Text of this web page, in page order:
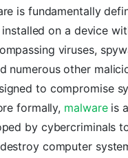
is fundamentally
on a device
viruses,
numerous other
to compromise
formally, malwareis
by cybercriminals
computer